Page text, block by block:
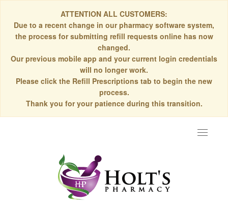
ATTENTION ALL CUSTOMERS:
Due to a recent change in our pharmacy software system,
the process for submitting refill requests online has now
changed.
Our previous mobile app and your current login credentials
will no longer work.
Please click the Refill Prescriptions tab to begin the new
process.
Thank you for your patience during this transition.
Toggle